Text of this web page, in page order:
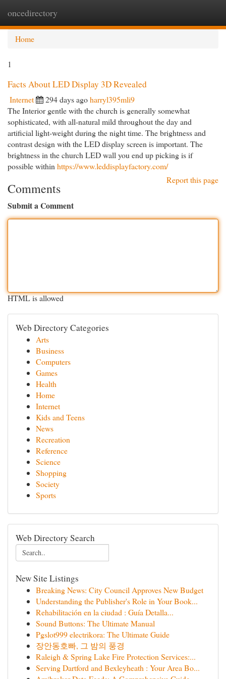
oncedirectory
Home
1
Facts About LED Display 3D Revealed
Internet 294 days agoharryl395mli9
The Interior gentle with the church is generally somewhat
sophisticated, with all-natural mild throughout the day and
artificial light-weight during the night time. The brightness and
contrast design with the LED display screen is important. The
brightness in the church LED wall you end up picking is if
possible within https://www.leddisplayfactory.com/
Report this page
Comments
Submit a Comment
HTML is allowed
Web Directory Categories
Arts
Business
Computers
Games
Health
Home
Internet
Kids and Teens
News
Recreation
Reference
Science
Shopping
Society
Sports
Web Directory Search
New Site Listings
Breaking News: City Council Approves New Budget
Understanding the Publisher's Role in Your Book...
Rehabilitación en la ciudad : Guía Detalla...
Sound Buttons: The Ultimate Manual
Pgslot999 electrikora: The Ultimate Guide
장안동호빠, 그 밤의 풍경
Raleigh & Spring Lake Fire Protection Services:...
Serving Dartford and Bexleyheath : Your Area Bo...